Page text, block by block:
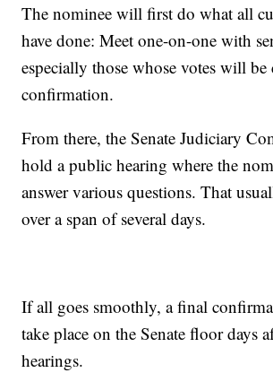
The nominee will first do what all
have done: Meet one-on-one with
especially those whose votes will
confirmation.
From there, the Senate Judiciary
hold a public hearing where the
answer various questions. That
over a span of several days.
If all goes smoothly, a final
take place on the Senate floor days
hearings.